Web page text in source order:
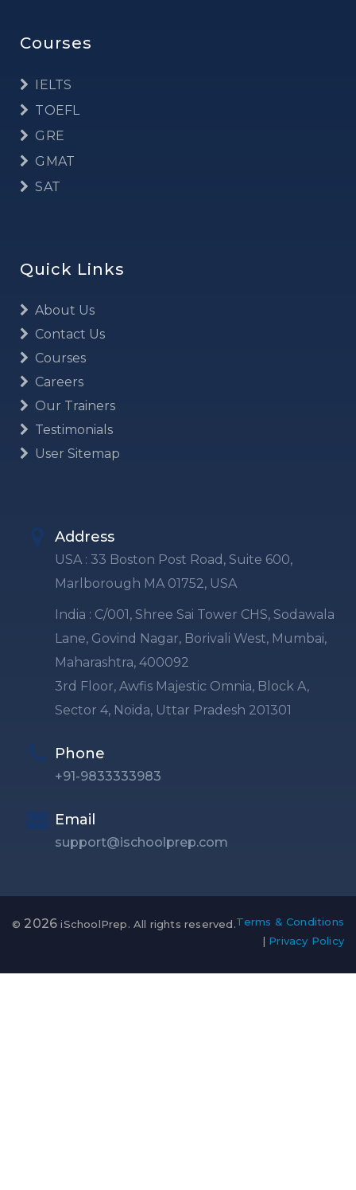
Courses
IELTS
TOEFL
GRE
GMAT
SAT
Quick Links
About Us
Contact Us
Courses
Careers
Our Trainers
Testimonials
User Sitemap
Address
USA : 33 Boston Post Road, Suite 600,
Marlborough MA 01752, USA
India : C/001, Shree Sai Tower CHS, Sodawala
Lane, Govind Nagar, Borivali West, Mumbai,
Maharashtra, 400092
3rd Floor, Awfis Majestic Omnia, Block A,
Sector 4, Noida, Uttar Pradesh 201301
Phone
+91-9833333983
Email
support@ischoolprep.com
© 2026 iSchoolPrep. All rights reserved.Terms & Conditions
| Privacy Policy